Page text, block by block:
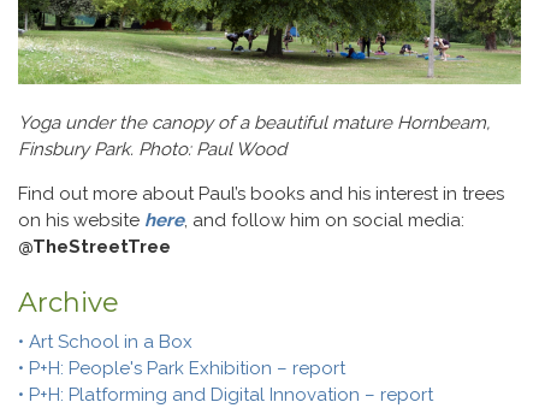
Yoga under the canopy of a beautiful mature Hornbeam,
Finsbury Park. Photo: Paul Wood
Find out more about Paul’s books and his interest in trees
on his website here, and follow him on social media:
@TheStreetTree
Archive
• Art School in a Box
• P+H: People's Park Exhibition – report
• P+H: Platforming and Digital Innovation – report